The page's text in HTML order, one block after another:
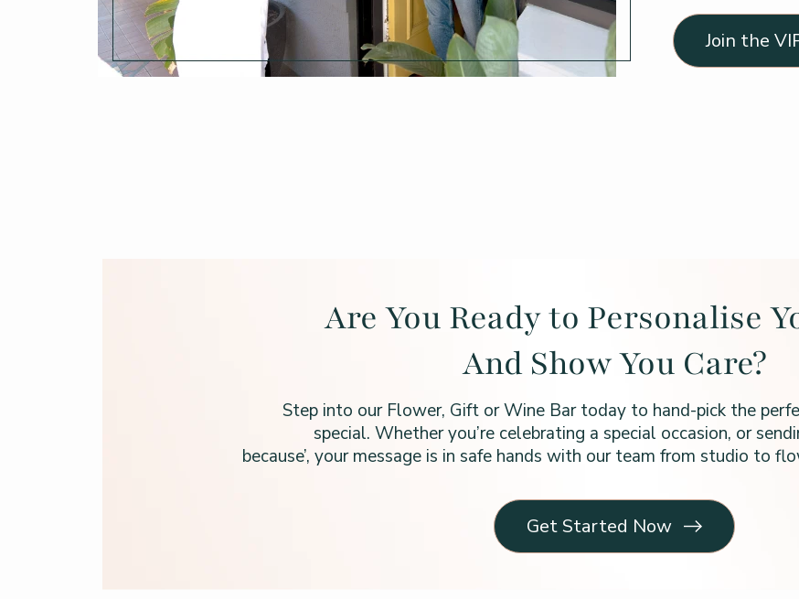
Join the
Are You Ready to Personalise
And Show You Care?
Step into our Flower, Gift or Wine Bar today to hand-pick the
special. Whether you’re celebrating a special occasion, or
because’, your message is in safe hands with our team from studio to
Get Started Now